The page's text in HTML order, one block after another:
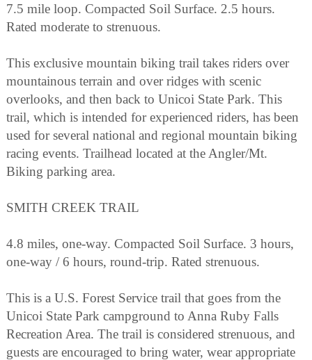
7.5 mile loop. Compacted Soil Surface. 2.5 hours.
Rated moderate to strenuous.
This exclusive mountain biking trail takes riders over
mountainous terrain and over ridges with scenic
overlooks, and then back to Unicoi State Park. This
trail, which is intended for experienced riders, has been
used for several national and regional mountain biking
racing events. Trailhead located at the Angler/Mt.
Biking parking area.
SMITH CREEK TRAIL
4.8 miles, one-way. Compacted Soil Surface. 3 hours,
one-way / 6 hours, round-trip. Rated strenuous.
This is a U.S. Forest Service trail that goes from the
Unicoi State Park campground to Anna Ruby Falls
Recreation Area. The trail is considered strenuous, and
guests are encouraged to bring water, wear appropriate